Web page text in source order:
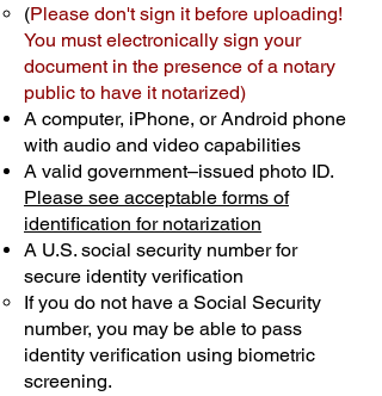
(Please don't sign it before uploading!
You must electronically sign your
document in the presence of a notary
public to have it notarized)
A computer, iPhone, or Android phone
with audio and video capabilities
A valid government–issued photo ID.
Please see acceptable forms of
identification for notarization
A U.S. social security number for
secure identity verification
If you do not have a Social Security
number, you may be able to pass
identity verification using biometric
screening. ​